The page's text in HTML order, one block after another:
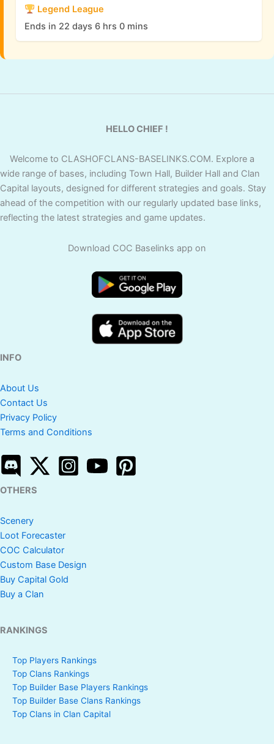
Legend League
Ends in 22 days 6 hrs 0 mins
HELLO CHIEF !
Welcome to CLASHOFCLANS-BASELINKS.COM. Explore a
wide range of bases, including Town Hall, Builder Hall and Clan
Capital layouts, designed for different strategies and goals. Stay
ahead of the competition with our regularly updated base links,
reflecting the latest strategies and game updates.
Download COC Baselinks app on
INFO
About Us
Contact Us
Privacy Policy
Terms and Conditions
OTHERS
Scenery
Loot Forecaster
COC Calculator
Custom Base Design
Buy Capital Gold
Buy a Clan
RANKINGS
Top Players Rankings
Top Clans Rankings
Top Builder Base Players Rankings
Top Builder Base Clans Rankings
Top Clans in Clan Capital